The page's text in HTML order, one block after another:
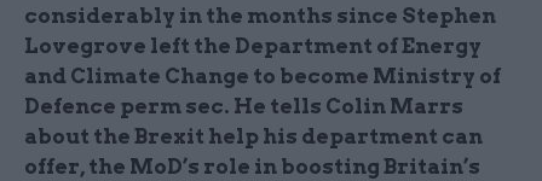
considerably in the months since Stephen
Lovegrove left the Department of Energy
and Climate Change to become Ministry of
Defence perm sec. He tells Colin Marrs
about the Brexit help his department can
offer, the MoD’s role in boosting Britain’s